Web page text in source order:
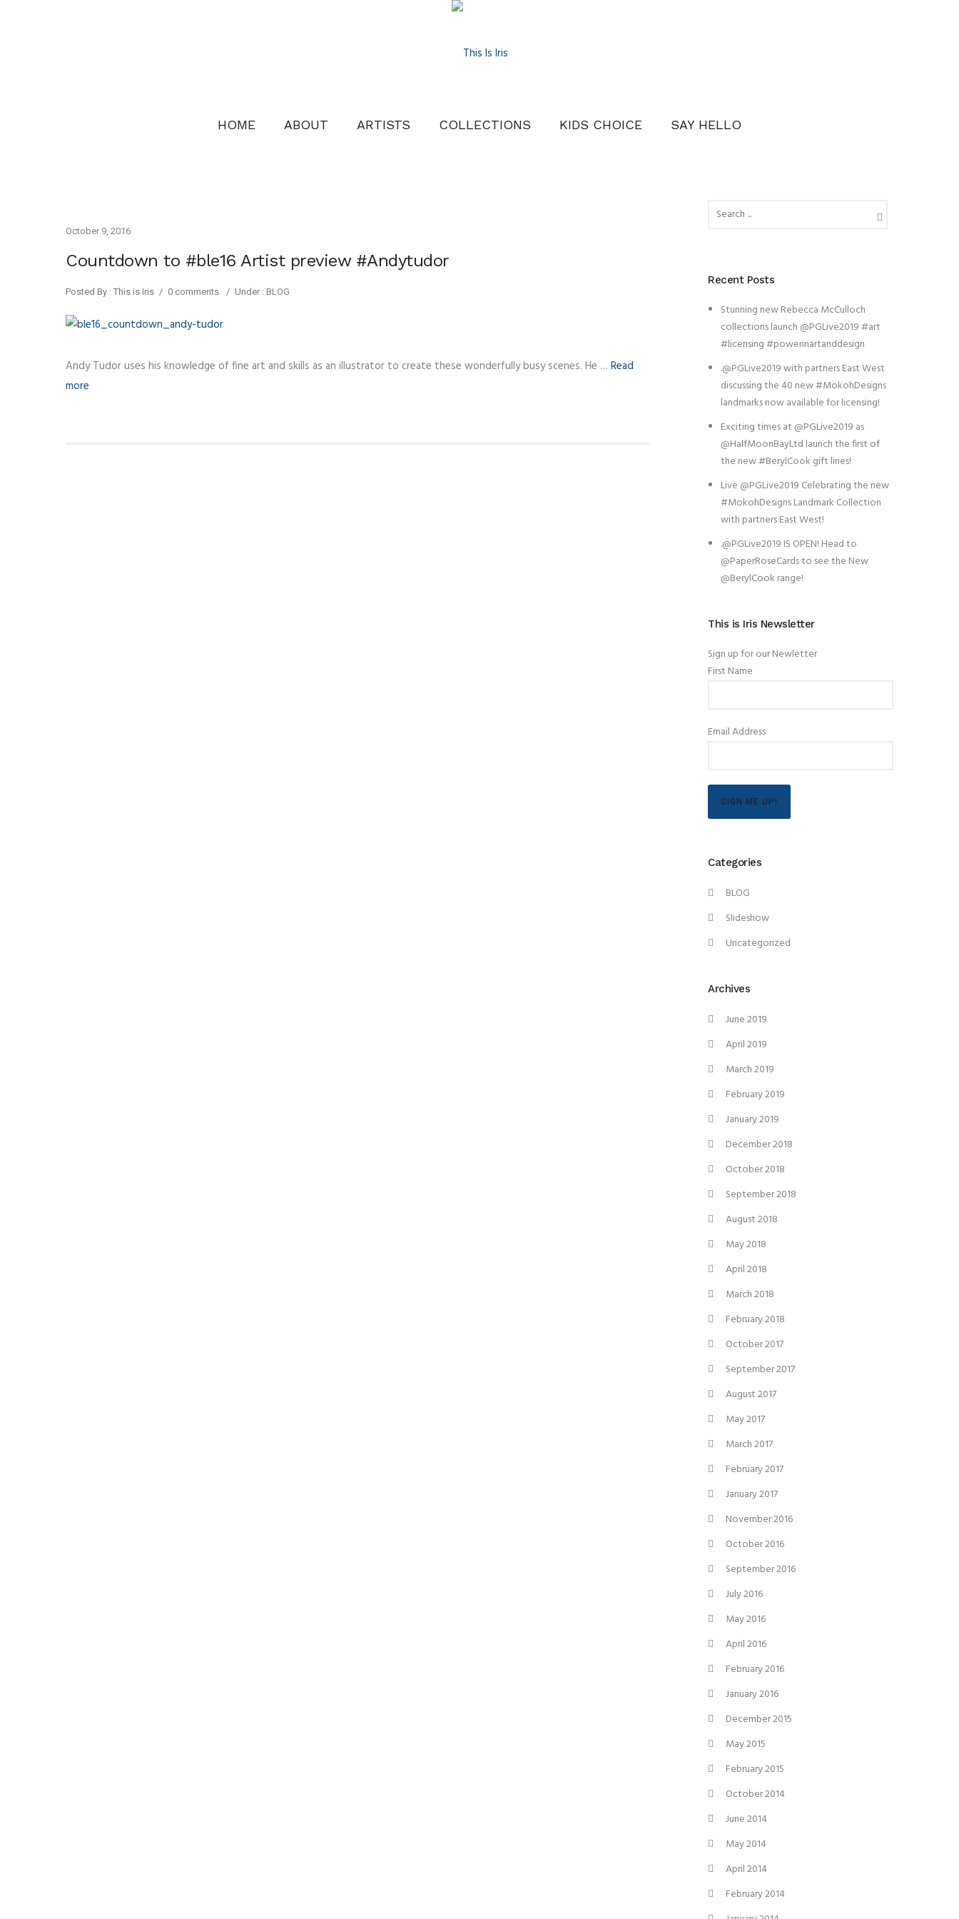
HOME ABOUT ARTISTS COLLECTIONS KIDS CHOICE SAY HELLO
October 9, 2016
Countdown to #ble16 Artist preview #Andytudor
Posted By : This is Iris / 0 comments / Under : BLOG
Andy Tudor uses his knowledge of fine art and skills as an illustrator to create these wonderfully busy scenes. He … Read
more
Recent Posts
Stunning new Rebecca McCulloch
collections launch @PGLive2019 #art
#licensing #powerinartanddesign
.@PGLive2019 with partners East West
discussing the 40 new #MokohDesigns
landmarks now available for licensing!
Exciting times at @PGLive2019 as
@HalfMoonBayLtd launch the first of
the new #BerylCook gift lines!
Live @PGLive2019 Celebrating the new
#MokohDesigns Landmark Collection
with partners East West!
.@PGLive2019 IS OPEN! Head to
@PaperRoseCards to see the New
@BerylCook range!
This is Iris Newsletter
Sign up for our Newletter
First Name
Email Address
SIGN ME UP!
Categories
BLOG
Slideshow
Uncategorized
Archives
June 2019
April 2019
March 2019
February 2019
January 2019
December 2018
October 2018
September 2018
August 2018
May 2018
April 2018
March 2018
February 2018
October 2017
September 2017
August 2017
May 2017
March 2017
February 2017
January 2017
November 2016
October 2016
September 2016
July 2016
May 2016
April 2016
February 2016
January 2016
December 2015
May 2015
February 2015
October 2014
June 2014
May 2014
April 2014
February 2014